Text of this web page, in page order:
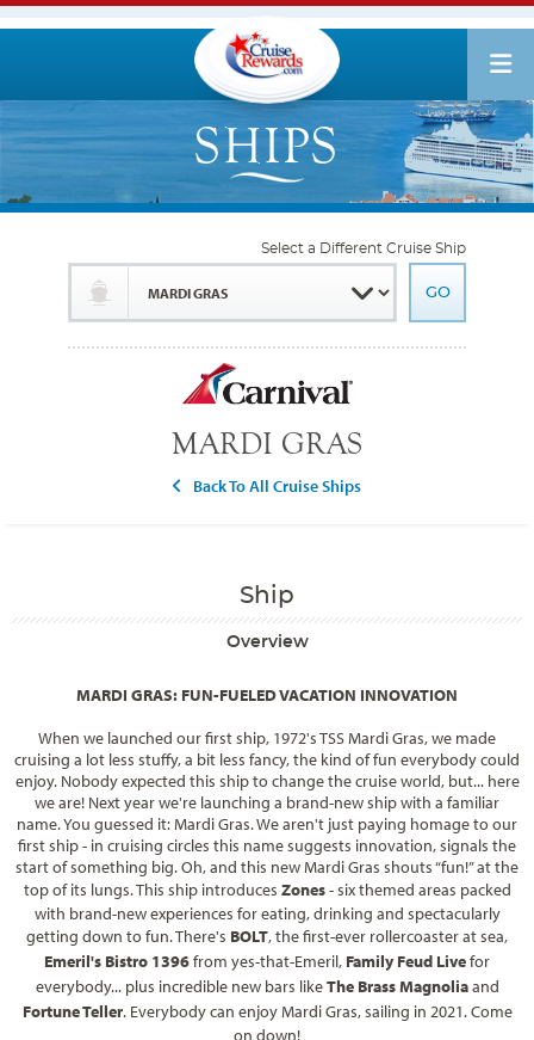
MARDI GRAS
Back To All Cruise Ships
Select a Different Cruise Ship
Ship
Overview
MARDI GRAS: FUN-FUELED VACATION INNOVATION
When we launched our first ship, 1972'sTSS Mardi Gras, we made
cruising a lot less stuffy, a bit less fancy, the kind of fun everybody could
enjoy. Nobody expected this ship to change the cruise world, but... here
we are! Next year we're launching a brand-new ship with a familiar
name. You guessed it:Mardi Gras. We aren't just paying homage to our
first ship - in cruising circles this name suggests innovation, signals the
start of something big. Oh, and this new Mardi Gras shouts “fun!” at the
top of its lungs. This ship introduces Zones- six themed areas packed
with brand-new experiences for eating, drinking and spectacularly
getting down to fun. There's BOLT, the first-ever rollercoaster at sea,
Emeril's Bistro 1396from yes-that-Emeril, Family Feud Livefor
everybody... plus incredible new bars likeThe Brass Magnoliaand
Fortune Teller. Everybody can enjoyMardi Gras, sailing in 2021. Come
on down!